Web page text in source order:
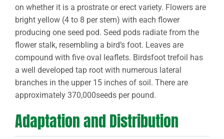
on whether it is a prostrate or erect variety. Flowers are
bright yellow (4 to 8 per stem) with each flower
producing one seed pod. Seed pods radiate from the
flower stalk, resembling a bird’s foot. Leaves are
compound with five oval leaflets. Birdsfoot trefoil has
a well developed tap root with numerous lateral
branches in the upper 15 inches of soil. There are
approximately 370,000seeds per pound.
Adaptation and Distribution